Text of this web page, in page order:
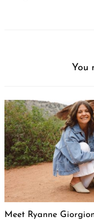
You
Meet Ryanne